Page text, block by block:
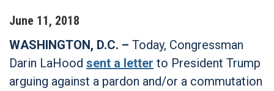
June 11, 2018
WASHINGTON, D.C. – Today, Congressman
Darin LaHood sent a letter to President Trump
arguing against a pardon and/or a commutation